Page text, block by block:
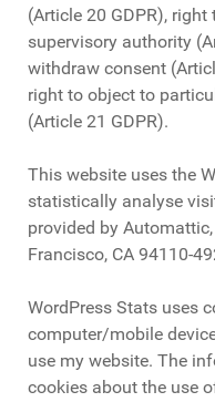
(Article 20 GDPR),
supervisory authority
withdraw consent
right to object to
(Article 21 GDPR).
This website uses the
statistically analyse
provided by
Francisco, CA 94110-
WordPress Stats uses
computer/mobile
use my website. The
cookies about the use